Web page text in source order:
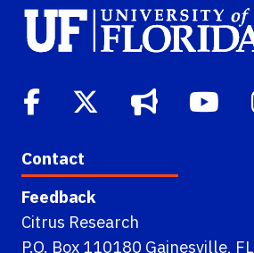
Contact
Feedback
Citrus Research
P.O. Box 110180 Gainesville,